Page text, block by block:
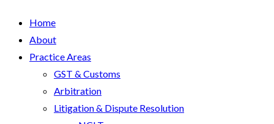
Home
About
Practice Areas
GST & Customs
Arbitration
Litigation & Dispute Resolution